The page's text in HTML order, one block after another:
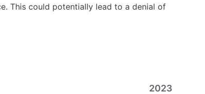
This could potentially lead to a denial of
2023